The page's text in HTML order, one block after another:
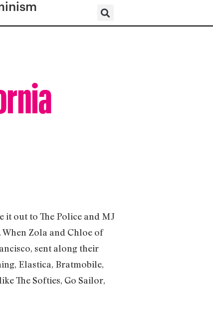
it out to The Police and MJ
When Zola and Chloe of
sent along their
Elastica, Bratmobile,
The Softies, Go Sailor,